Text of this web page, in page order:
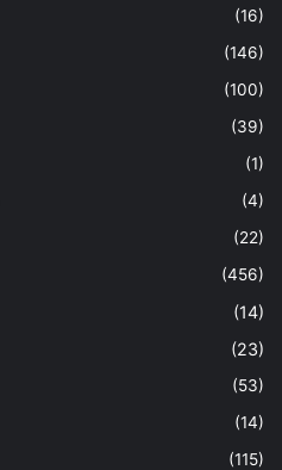
(16)
(146)
(100)
(39)
(1)
(4)
(22)
(456)
(14)
(23)
(53)
(14)
(115)